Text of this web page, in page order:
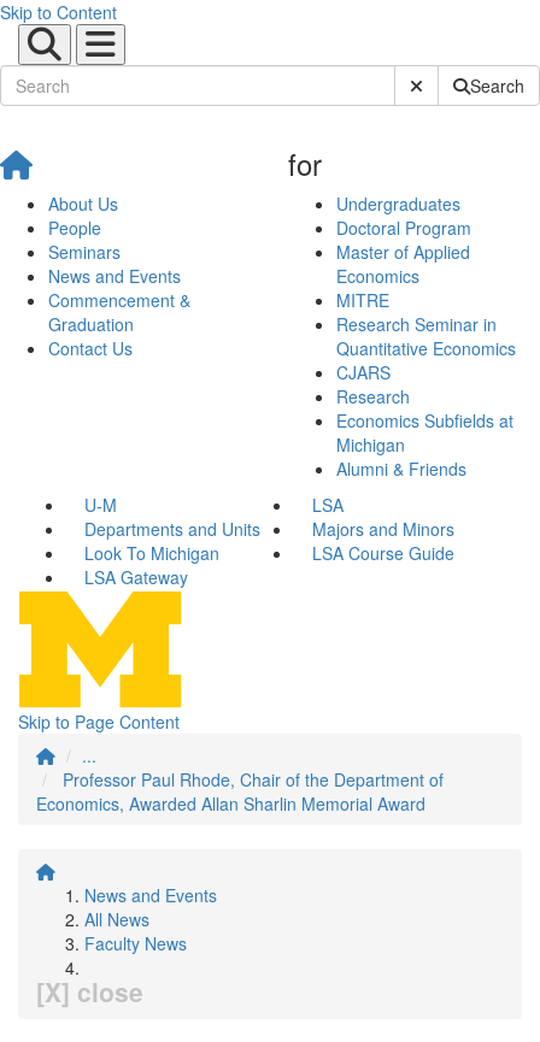
Skip to Content
Submit SiteSearch
About Us
People
Seminars
News and Events
Commencement &
Graduation
Contact Us
for
Undergraduates
Doctoral Program
Master of Applied
Economics
MITRE
Research Seminar in
Quantitative Economics
CJARS
Research
Economics Subfields at
Michigan
Alumni & Friends
U-M
LSA
Departments and Units
Majors and Minors
Look To Michigan
LSA Course Guide
LSA Gateway
Skip to Page Content
...
Professor Paul Rhode, Chair of the Department of
Economics, Awarded Allan Sharlin Memorial Award
News and Events
All News
Faculty News
[X] close